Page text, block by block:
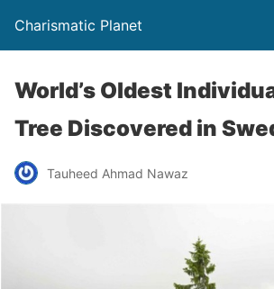
Charismatic Planet
World’s Oldest
Tree Discovered in
Tauheed Ahmad Nawaz